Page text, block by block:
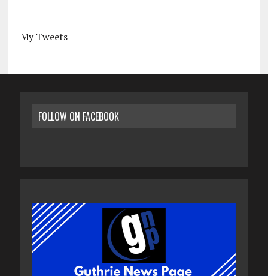
My Tweets
FOLLOW ON FACEBOOK